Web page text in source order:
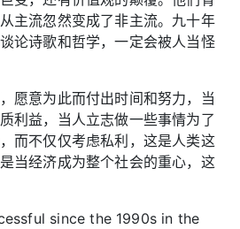
主流忽然变成了非主流。九十年
论诗歌和哲学，一定会被人当怪
愿意为此而付出时间和努力，当
利益，当人立志做一些事情为了
而不仅仅考虑私利，这是人类这
当经济成为整个社会的重心，这
since the 1990s in the